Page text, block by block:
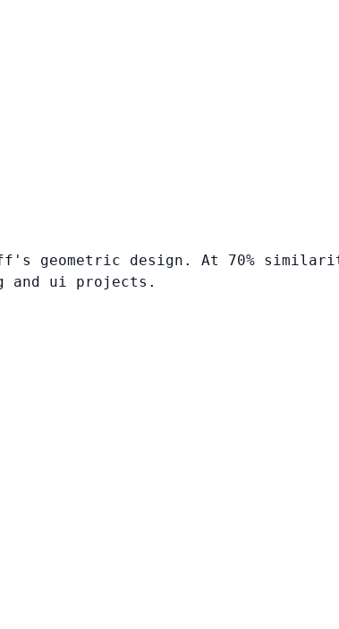
geometric design. At 70%
and ui projects.